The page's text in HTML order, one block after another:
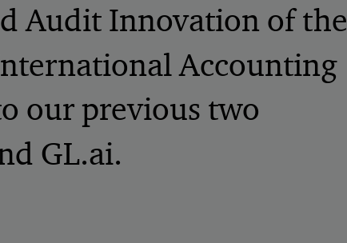
Audit Innovation of the
Accounting
our previous two
GL.ai.